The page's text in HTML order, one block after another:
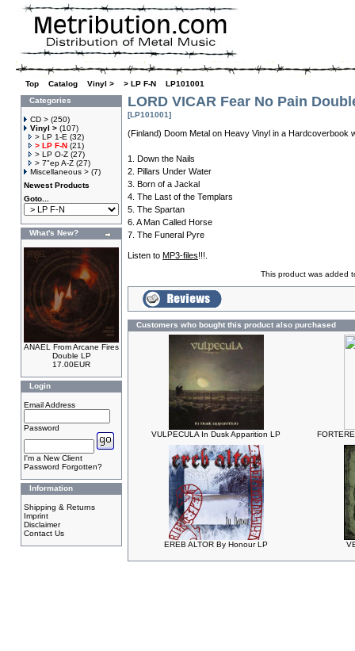
Top Catalog Vinyl > > LP F-N
LP101001
Categories
CD > (250)
Vinyl > (107)
> LP 1-E (32)
> LP F-N (21)
> LP O-Z (27)
> 7"ep A-Z (27)
Miscellaneous > (7)
Newest Products
Goto...
What's New?
ANAEL From Arcane Fires
Double LP
17.00EUR
Login
Email Address
Password
I'm a New Client
Password Forgotten?
Information
Shipping & Returns
Imprint
Disclaimer
Contact Us
LORD VICAR Fear No Pain
[LP101001]
(Finland) Doom Metal on Heavy Vinyl in a Hardcoverbook
1. Down the Nails
2. Pillars Under Water
3. Born of a Jackal
4. The Last of the Templars
5. The Spartan
6. A Man Called Horse
7. The Funeral Pyre
Listen to MP3-files!!!.
This product was added
Customers who bought this product also purchased
VULPECULA In Dusk Apparition LP
EREB ALTOR By Honour LP